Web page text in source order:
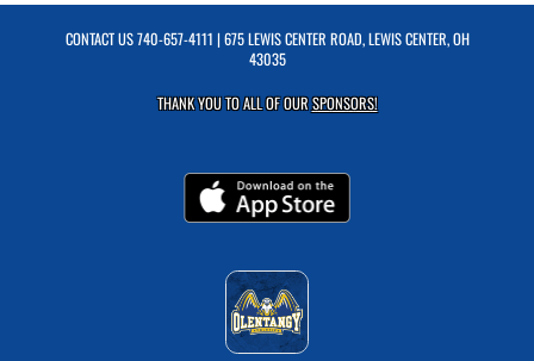
CONTACT US740-657-4111 | 675 LEWIS CENTER ROAD, LEWIS CENTER, OH
43035
THANK YOU TO ALL OF OURSPONSORS!